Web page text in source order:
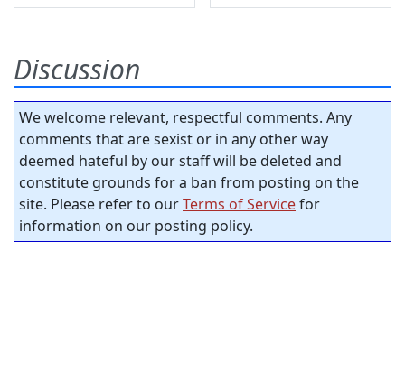
Discussion
We welcome relevant, respectful comments. Any
comments that are sexist or in any other way
deemed hateful by our staff will be deleted and
constitute grounds for a ban from posting on the
site. Please refer to ourTerms of Servicefor
information on our posting policy.